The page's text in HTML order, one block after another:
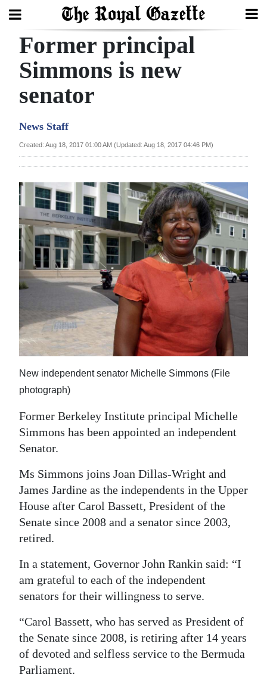
Search
Home
Year
Review
Bermuda
Budget
Election
2025
News
Business
Sport
Life
Opinion
Podcast
Jobs
Classifieds
Obituaries
Weather
edition
RGMags
Drive
For
Change
Former principal
Simmons is new
senator
News Staff
Created: Aug 18, 2017 01:00 AM (Updated: Aug 18, 2017 04:46 PM)
New independent senator Michelle Simmons (File
photograph)
Former Berkeley Institute principal Michelle
Simmons has been appointed an independent
Senator.
Ms Simmons joins Joan Dillas-Wright and
James Jardine as the independents in the Upper
House after Carol Bassett, President of the
Senate since 2008 and a senator since 2003,
retired.
In a statement, Governor John Rankin said: “I
am grateful to each of the independent
senators for their willingness to serve.
“Carol Bassett, who has served as President of
the Senate since 2008, is retiring after 14 years
of devoted and selfless service to the Bermuda
Parliament.